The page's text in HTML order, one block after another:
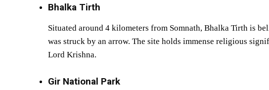
Bhalka Tirth
Situated around 4 kilometers from Somnath, Bhalka Tirth is
was struck by an arrow. The site holds immense religious
Lord Krishna.
Gir National Park